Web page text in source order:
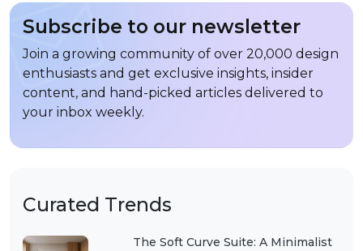
Curated Trends
The Soft Curve Suite: A Minimalist
Subscribe to our newsletter
Join a growing community of over 20,000 design
enthusiasts and get exclusive insights, insider
content, and hand-picked articles delivered to
your inbox weekly.